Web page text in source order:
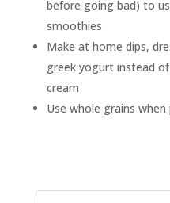
before going bad) to
smoothies
Make at home dips,
greek yogurt instead
cream
Use whole grains when